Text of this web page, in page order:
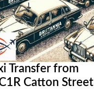
Transfer from
Catton Street